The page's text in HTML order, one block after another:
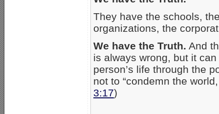
They have the schools,
organizations, the
We have the Truth. And
is always wrong, but it
person’s life through the
not to “condemn the
3:17)